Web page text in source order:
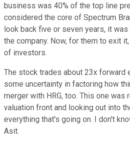
business was 40% of the top line
considered the core of Spectrum
look back five or seven years, it
the company. Now, for them to exit
of investors.
The stock trades about 23x forward
some uncertainty in factoring how
merger with HRG, too. This one was
valuation front and looking out into
everything that's going on. I don't
Asit.